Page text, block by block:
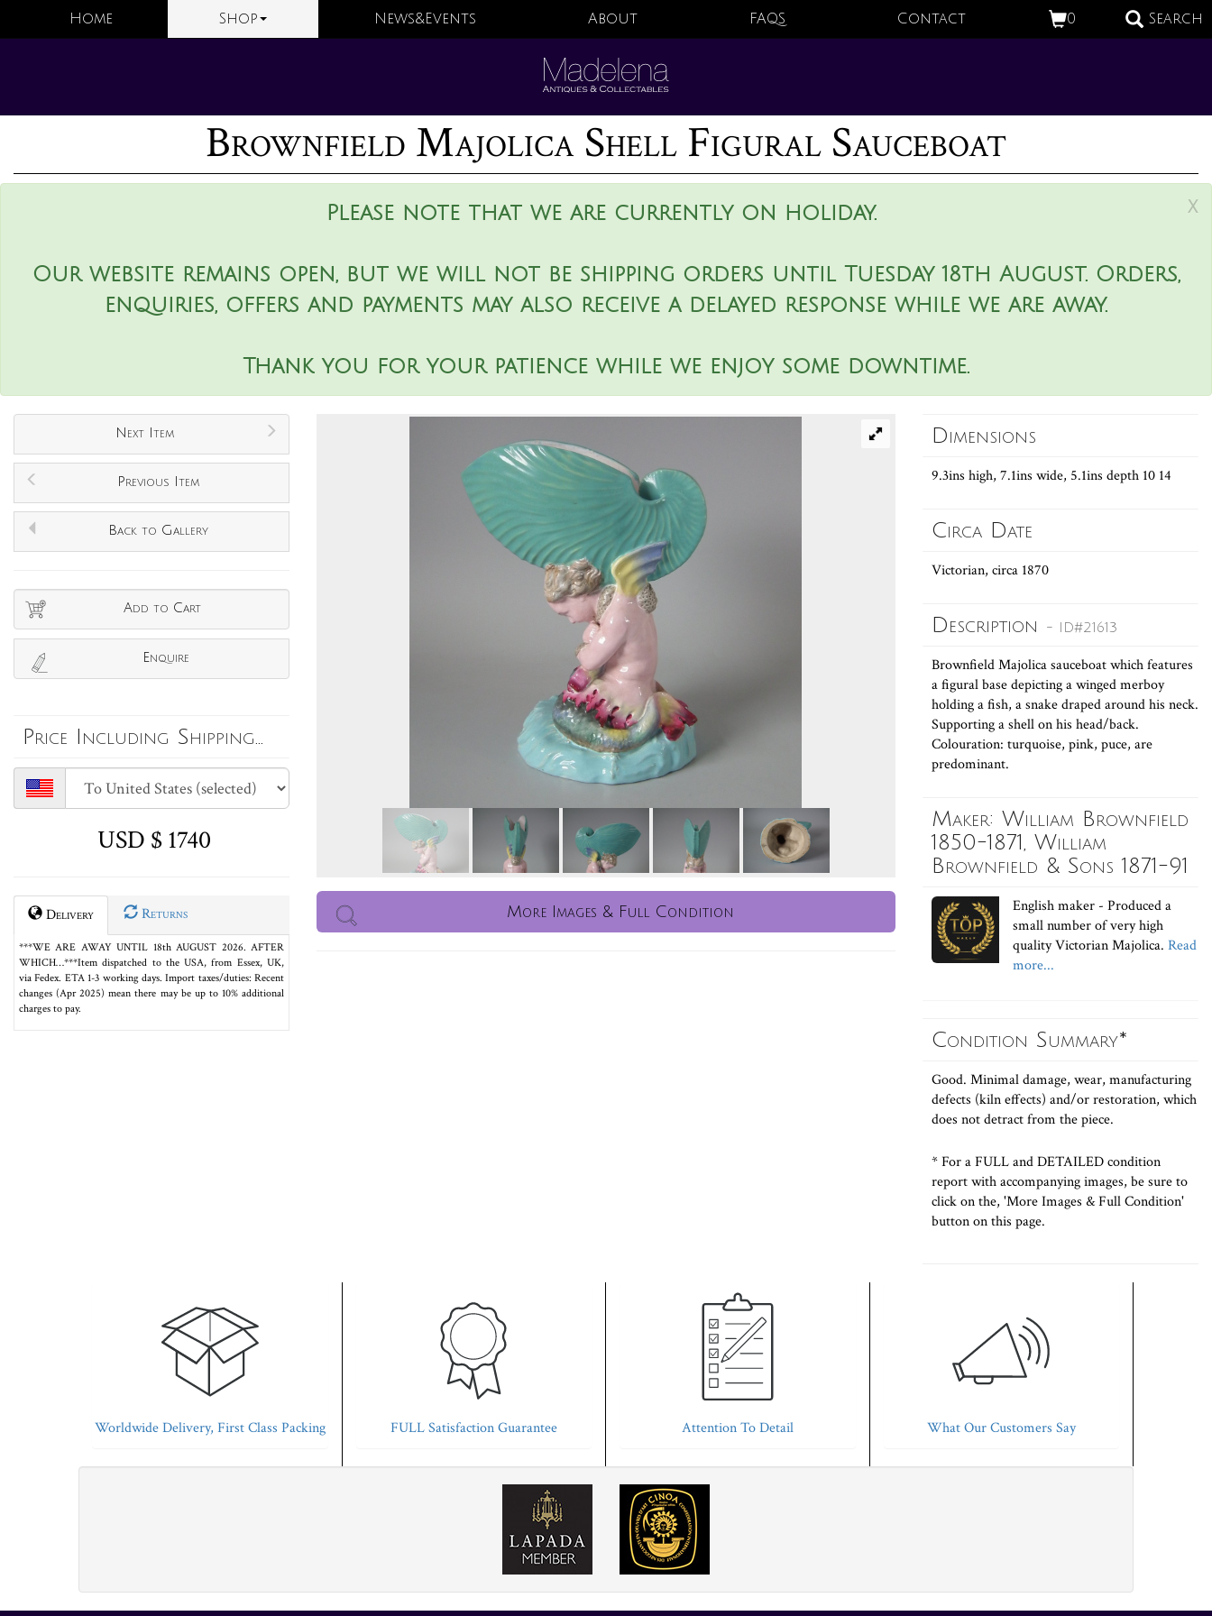
0 Search
Home Shop News&Events About FAQS Contact
Brownfield Majolica Shell Figural Sauceboat
x
Please note that we are currently on holiday.
Our website remains open, but we will not be shipping orders until Tuesday 18th August. Orders,
enquiries, offers and payments may also receive a delayed response while we are away.
Thank you for your patience while we enjoy some downtime.
Next Item
Previous Item
Back to Gallery
Add to Cart
Enquire
Price Including Shipping...
USD $ 1740
Delivery Returns
***WE ARE AWAY UNTIL 18th AUGUST 2026. AFTER
WHICH…***Item dispatched to the USA, from Essex, UK,
via Fedex. ETA 1-3 working days. Import taxes/duties: Recent
changes (Apr 2025) mean there may be up to 10% additional
charges to pay.
More Images & Full Condition
Dimensions
9.3ins high, 7.1ins wide, 5.1ins depth 10 14
Circa Date
Victorian, circa 1870
Description - ID#21613
Brownfield Majolica sauceboat which features
a figural base depicting a winged merboy
holding a fish, a snake draped around his neck.
Supporting a shell on his head/back.
Colouration: turquoise, pink, puce, are
predominant.
Maker: William Brownfield
1850-1871, William
Brownfield & Sons 1871-91
English maker - Produced a
small number of very high
quality Victorian Majolica. Read
more...
Condition Summary*
Good. Minimal damage, wear, manufacturing
defects (kiln effects) and/or restoration, which
does not detract from the piece.
* For a FULL and DETAILED condition
report with accompanying images, be sure to
click on the, 'More Images & Full Condition'
button on this page.
Worldwide Delivery, First Class Packing FULL Satisfaction Guarantee Attention To Detail What Our Customers Say